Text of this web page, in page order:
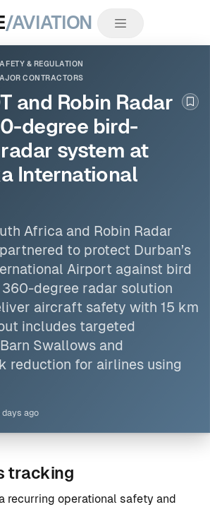
/AVIATION
& REGULATION
CONTRACTORS
and Robin Radar
degree bird-
system at
International
Africa and Robin Radar
to protect Durban’s
Airport against bird
degree radar solution
aircraft safety with 15 km
includes targeted
Swallows and
reduction for airlines using
days ago
tracking
recurring operational safety and